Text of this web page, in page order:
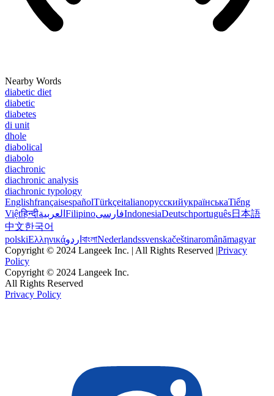
Nearby Words
diabetic diet
diabetic
diabetes
di unit
dhole
diabolical
diabolo
diachronic
diachronic analysis
diachronic typology
EnglishfrançaisespañolTürkçeitalianoрусскийукраїнськаTiếng
Việtहिन्दीالعربية FilipinoفارسیIndonesiaDeutschportuguês日本語
中文한국어
polskiΕλληνικάاردو বাংলাNederlandssvenskačeštinaromânămagyar
Copyright © 2024 Langeek Inc. | All Rights Reserved |Privacy
Policy
Copyright © 2024 Langeek Inc.
All Rights Reserved
Privacy Policy